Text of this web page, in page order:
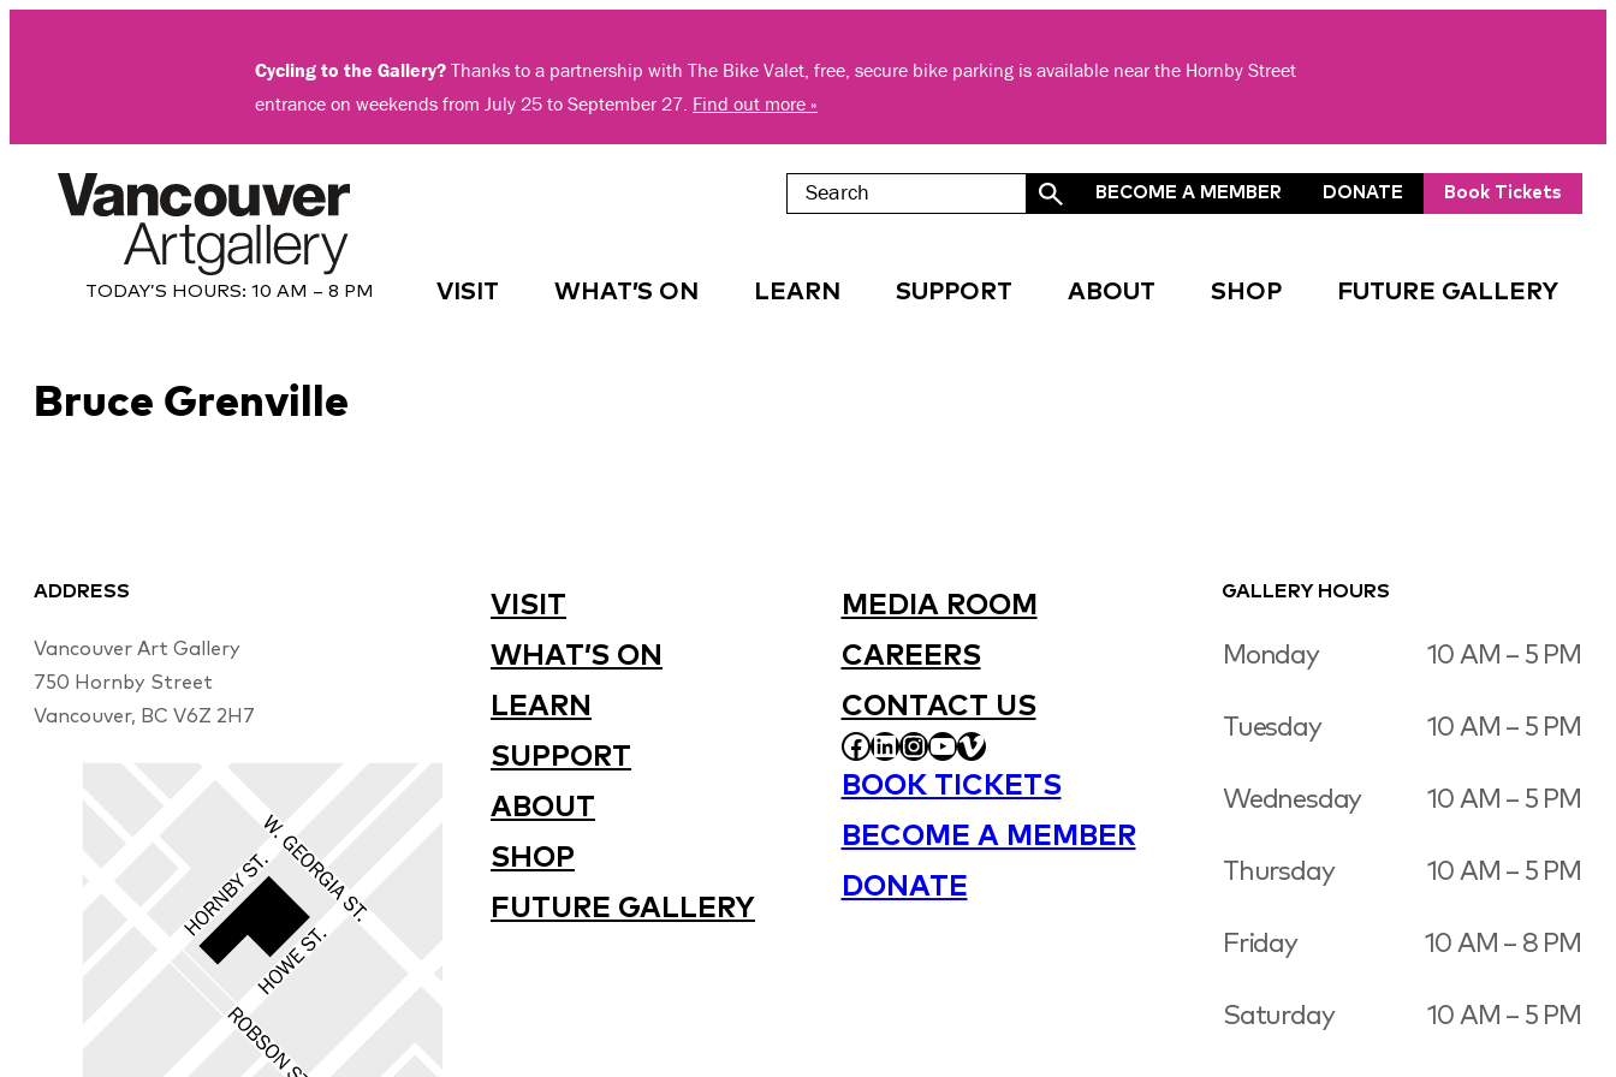
Cycling to the Gallery? Thanks to a partnership with The Bike Valet, free, secure bike parking is available near the Hornby Street
entrance on weekends from July 25 to September 27. Find out more »
TODAY’S HOURS: 10 AM – 8 PM
BECOME A MEMBER DONATE Book Tickets
VISIT WHAT’S ON LEARN SUPPORT ABOUT SHOP FUTURE GALLERY
Bruce Grenville
ADDRESS
Vancouver Art Gallery
750 Hornby Street
Vancouver, BC V6Z 2H7
VISIT
WHAT’S ON
LEARN
SUPPORT
ABOUT
SHOP
FUTURE GALLERY
MEDIA ROOM
CAREERS
CONTACT US
FACEBOOK
LINKEDIN
INSTAGRAM
YOUTUBE
VIMEO
BOOK TICKETS
BECOME A MEMBER
DONATE
GALLERY HOURS
Monday 10 AM – 5 PM
Tuesday 10 AM – 5 PM
Wednesday 10 AM – 5 PM
Thursday 10 AM – 5 PM
Friday 10 AM – 8 PM
Saturday 10 AM – 5 PM